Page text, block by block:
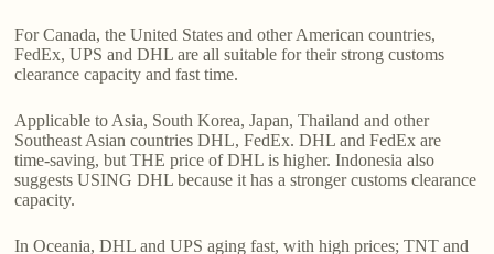
For Canada, the United States and other American countries,
FedEx, UPS and DHL are all suitable for their strong customs
clearance capacity and fast time.
Applicable to Asia, South Korea, Japan, Thailand and other
Southeast Asian countries DHL, FedEx. DHL and FedEx are
time-saving, but THE price of DHL is higher. Indonesia also
suggests USING DHL because it has a stronger customs clearance
capacity.
In Oceania, DHL and UPS aging fast, with high prices; TNT and